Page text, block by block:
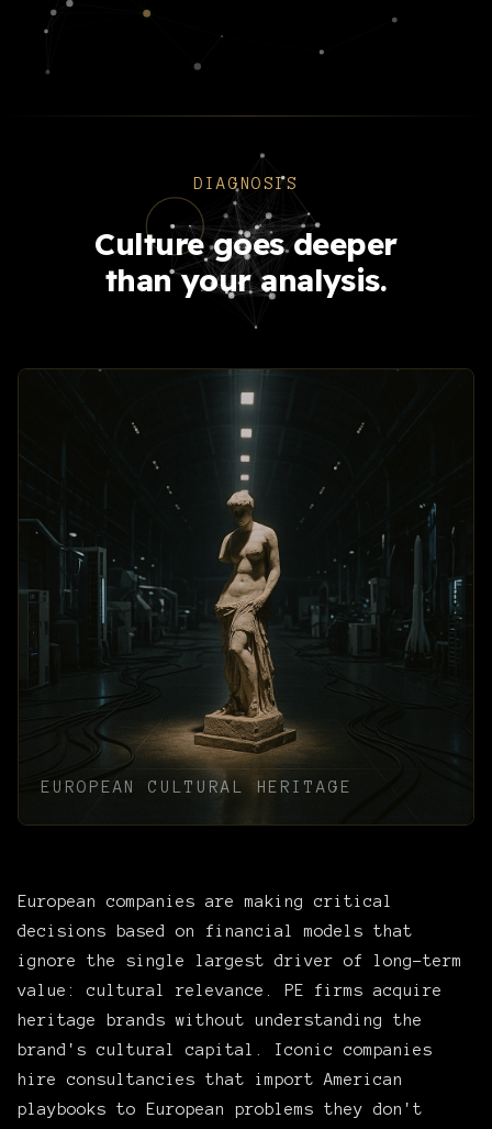
DIAGNOSIS
Culture goes deeper
than your analysis.
European companies are making critical
decisions based on financial models that
ignore the single largest driver of long-term
value: cultural relevance. PE firms acquire
heritage brands without understanding the
brand's cultural capital. Iconic companies
hire consultancies that import American
playbooks to European problems they don't
EUROPEAN CULTURAL HERITAGE